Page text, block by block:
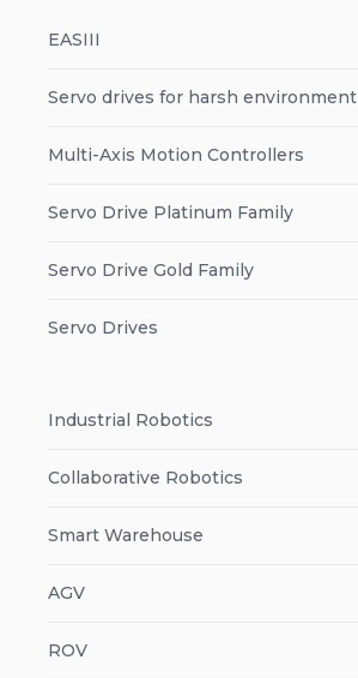
EASIII
Servo drives for harsh environment
Multi-Axis Motion Controllers
Servo Drive Platinum Family
Servo Drive Gold Family
Servo Drives
Industrial Robotics
Collaborative Robotics
Smart Warehouse
AGV
ROV